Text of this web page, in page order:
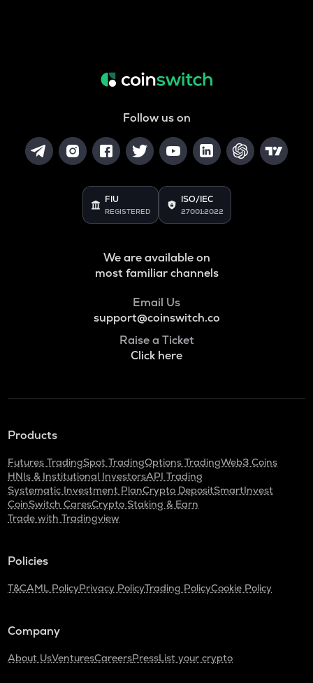
Follow us on
FIU
REGISTERED
ISO/IEC
27001:2022
We are available on
most familiar channels
Email Us
support@coinswitch.co
Raise a Ticket
Click here
Products
Futures TradingSpot TradingOptions TradingWeb3 Coins
HNIs & Institutional InvestorsAPI Trading
Systematic Investment PlanCrypto DepositSmartInvest
CoinSwitch CaresCrypto Staking & Earn
Trade with Tradingview
Policies
T&CAML PolicyPrivacy PolicyTrading PolicyCookie Policy
Company
About UsVenturesCareersPressList your crypto